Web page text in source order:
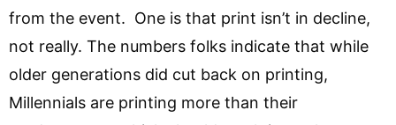
from the event. One is that print isn’t in decline,
not really. The numbers folks indicate that while
older generations did cut back on printing,
Millennials are printing more than their